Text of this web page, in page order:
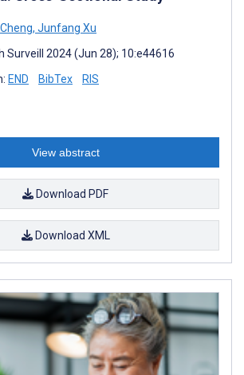
, Junfang Xu
Surveill 2024 (Jun 28); 10:e44616
END BibTex RIS
View abstract
Download PDF
Download XML